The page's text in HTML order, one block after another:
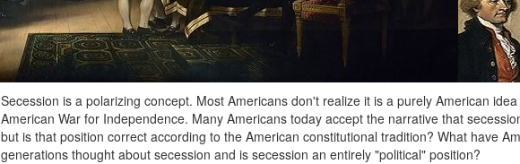
Secession is a polarizing concept. Most Americans don't realize it is a purely American
American War for Independence. Many Americans today accept the narrative that
but is that position correct according to the American constitutional tradition? What have
generations thought about secession and is secession an entirely "political" position?